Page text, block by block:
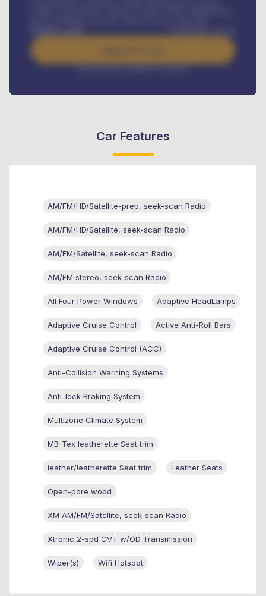
/ month
Interest rate available on request
Car Features
AM/FM/HD/Satellite-prep, seek-scan Radio
AM/FM/HD/Satellite, seek-scan Radio
AM/FM/Satellite, seek-scan Radio
AM/FM stereo, seek-scan Radio
All Four Power Windows Adaptive HeadLamps
Adaptive Cruise Control Active Anti-Roll Bars
Adaptive Cruise Control (ACC)
Anti-Collision Warning Systems
Anti-lock Braking System
Multizone Climate System
MB-Tex leatherette Seat trim
leather/leatherette Seat trim Leather Seats
Open-pore wood
XM AM/FM/Satellite, seek-scan Radio
Xtronic 2-spd CVT w/OD Transmission
Wiper(s) Wifi Hotspot